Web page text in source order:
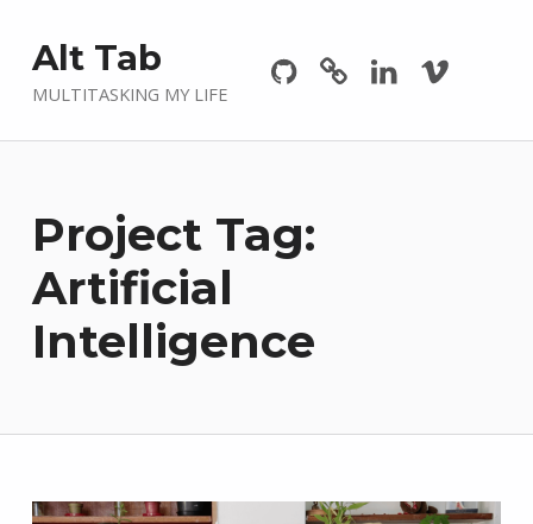
Alt Tab
MULTITASKING MY LIFE
Project Tag:
Artificial
Intelligence